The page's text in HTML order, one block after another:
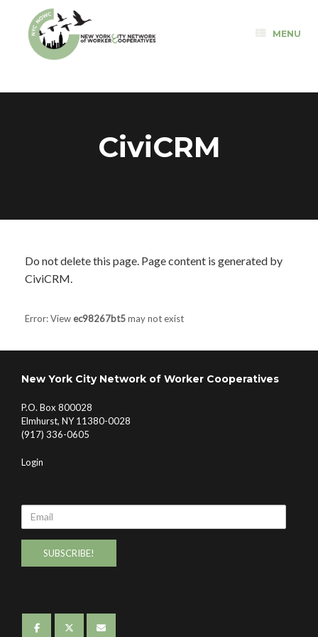
content
MENU
CiviCRM
Do not delete this page. Page content is generated by
CiviCRM.
Error: View ec98267bt5may not exist
New York City Network of Worker Cooperatives
P.O. Box 800028
Elmhurst, NY 11380-0028
(917) 336-0605
Login